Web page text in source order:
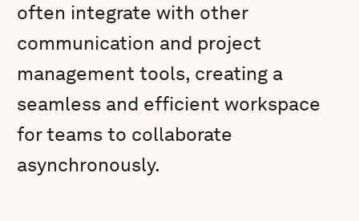
often integrate with other
communication and project
management tools, creating a
seamless and efficient workspace
for teams to collaborate
asynchronously.